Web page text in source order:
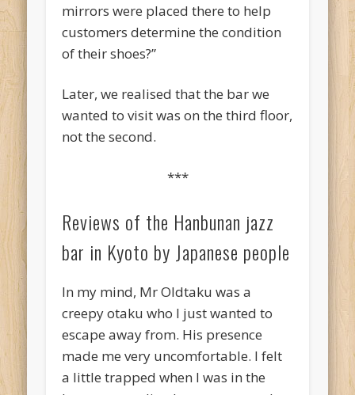
mirrors were placed there to help
customers determine the condition
of their shoes?”
Later, we realised that the bar we
wanted to visit was on the third floor,
not the second.
***
Reviews of the Hanbunan jazz
bar in Kyoto by Japanese people
In my mind, Mr Oldtaku was a
creepy otaku who I just wanted to
escape away from. His presence
made me very uncomfortable. I felt
a little trapped when I was in the